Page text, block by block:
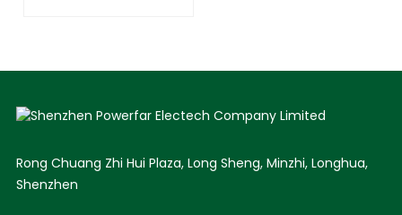
Rong Chuang Zhi Hui Plaza, Long Sheng, Minzhi, Longhua,
Shenzhen